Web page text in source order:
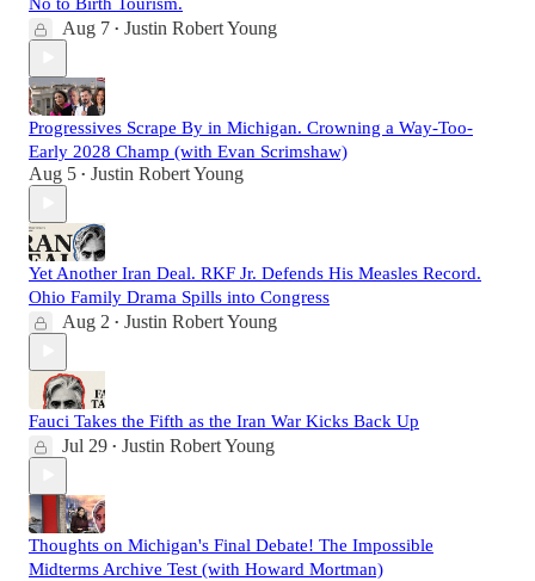
Aug 7 • Justin Robert Young
Progressives Scrape By in Michigan. Crowning a Way-Too-
Early 2028 Champ (with Evan Scrimshaw)
Aug 5 • Justin Robert Young
Yet Another Iran Deal. RKF Jr. Defends His Measles Record.
Ohio Family Drama Spills into Congress
Aug 2 • Justin Robert Young
Fauci Takes the Fifth as the Iran War Kicks Back Up
Jul 29 • Justin Robert Young
Thoughts on Michigan's Final Debate! The Impossible
Midterms Archive Test (with Howard Mortman)